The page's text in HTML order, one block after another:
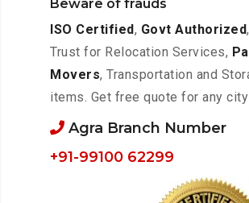
Beware of frauds
ISO Certified, Govt Authorized
Trust for Relocation Services,
Movers, Transportation and
items. Get free quote for any
Agra Branch Number
+91-99100 62299